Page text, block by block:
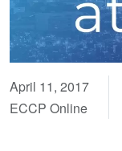
April 11, 2017
ECCP Online